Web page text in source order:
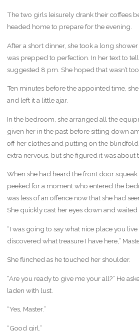
The two girls leisurely drank their coffees
headed home to prepare for the evening.
After a short dinner, she took a long
was prepped to perfection. In her text to
suggested 8 pm. She hoped that wasn’t
Ten minutes before the appointed time,
and left it a little ajar.
In the bedroom, she arranged all the
given her in the past before sitting down
off her clothes and putting on the
extra nervous, but she figured it was about
When she had heard the front door squeak
peeked for a moment who entered the
was less of an offence now that she had
She quickly cast her eyes down and
“I was going to say what nice place you
discovered what treasure I have here,”
She flinched as he touched her shoulder.
“Are you ready to give me your all?” He
laden with lust.
“Yes, Master.”
“Good girl.”